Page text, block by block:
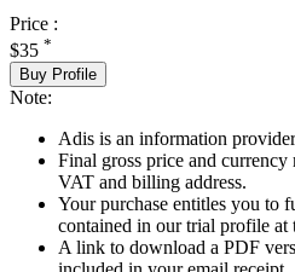
Price :
$35 *
Buy Profile
Note:
Adis is an information
Final gross price and
VAT and billing address.
Your purchase entitles you to
contained in our trial profile at
A link to download a PDF